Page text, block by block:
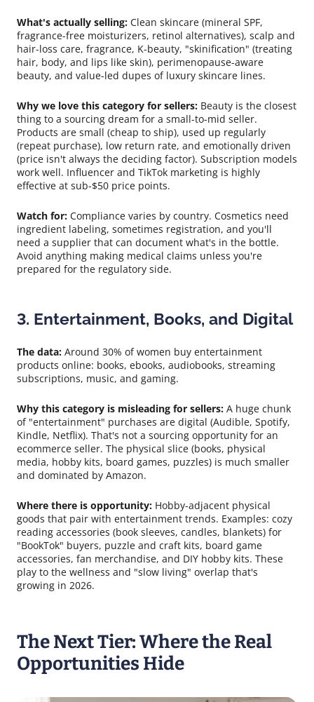
What's actually selling: Clean skincare (mineral SPF,
fragrance-free moisturizers, retinol alternatives), scalp and
hair-loss care, fragrance, K-beauty, "skinification" (treating
hair, body, and lips like skin), perimenopause-aware
beauty, and value-led dupes of luxury skincare lines.
Why we love this category for sellers: Beauty is the closest
thing to a sourcing dream for a small-to-mid seller.
Products are small (cheap to ship), used up regularly
(repeat purchase), low return rate, and emotionally driven
(price isn't always the deciding factor). Subscription models
work well. Influencer and TikTok marketing is highly
effective at sub-$50 price points.
Watch for: Compliance varies by country. Cosmetics need
ingredient labeling, sometimes registration, and you'll
need a supplier that can document what's in the bottle.
Avoid anything making medical claims unless you're
prepared for the regulatory side.
3. Entertainment, Books, and Digital
The data: Around 30% of women buy entertainment
products online: books, ebooks, audiobooks, streaming
subscriptions, music, and gaming.
Why this category is misleading for sellers: A huge chunk
of "entertainment" purchases are digital (Audible, Spotify,
Kindle, Netflix). That's not a sourcing opportunity for an
ecommerce seller. The physical slice (books, physical
media, hobby kits, board games, puzzles) is much smaller
and dominated by Amazon.
Where there is opportunity: Hobby-adjacent physical
goods that pair with entertainment trends. Examples: cozy
reading accessories (book sleeves, candles, blankets) for
"BookTok" buyers, puzzle and craft kits, board game
accessories, fan merchandise, and DIY hobby kits. These
play to the wellness and "slow living" overlap that's
growing in 2026.
The Next Tier: Where the Real
Opportunities Hide